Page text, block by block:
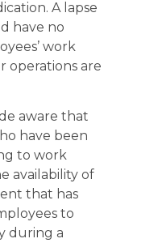
A lapse
have no
work
operations are
aware that
have been
to work
availability of
that has
to
during a